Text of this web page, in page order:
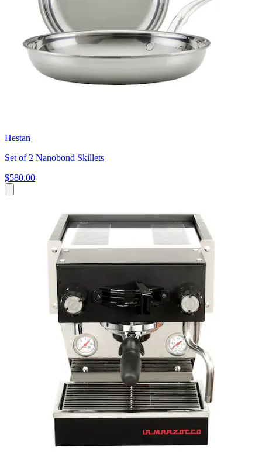
Hestan
Set of 2 Nanobond Skillets
$580.00